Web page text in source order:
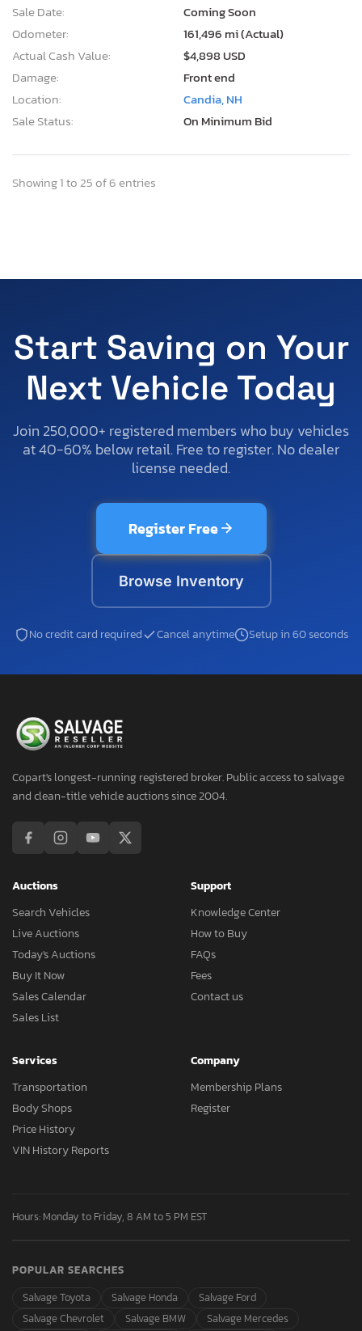
Sale Date:
Coming Soon
Odometer:
161,496 mi (Actual)
Actual Cash Value:
$4,898 USD
Damage:
Front end
Location:
Candia, NH
Sale Status:
On Minimum Bid
Showing 1 to 25 of 6 entries
Start Saving on Your
Next Vehicle Today
Join 250,000+ registered members who buy vehicles
at 40-60% below retail. Free to register. No dealer
license needed.
Register Free
Browse Inventory
No credit card required Cancel anytime Setup in 60 seconds
Copart's longest-running registered broker. Public access to salvage
and clean-title vehicle auctions since 2004.
Auctions
Search Vehicles
Live Auctions
Today's Auctions
Buy It Now
Sales Calendar
Sales List
Support
Knowledge Center
How to Buy
FAQs
Fees
Contact us
Services
Transportation
Body Shops
Price History
VIN History Reports
Company
Membership Plans
Register
Hours: Monday to Friday, 8 AM to 5 PM EST
POPULAR SEARCHES
Salvage Toyota
Salvage Honda
Salvage Ford
Salvage Chevrolet
Salvage BMW Salvage Mercedes